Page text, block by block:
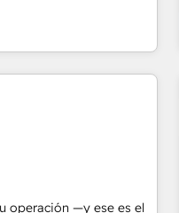
a poor install, our team
to deliver the
optimise what you've
use it, build your
marketing
Service) framework,
public sector
in our profile. Our
operación —y ese es el